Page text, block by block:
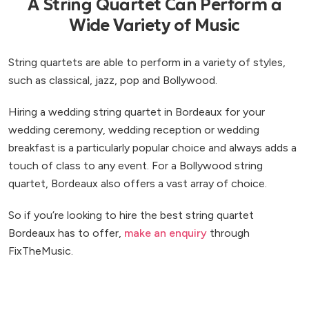
A String Quartet Can Perform a
Wide Variety of Music
String quartets are able to perform in a variety of styles,
such as classical, jazz, pop and Bollywood.
Hiring a wedding string quartet in Bordeaux for your
wedding ceremony, wedding reception or wedding
breakfast is a particularly popular choice and always adds a
touch of class to any event. For a Bollywood string
quartet, Bordeaux also offers a vast array of choice.
So if you’re looking to hire the best string quartet
Bordeaux has to offer, make an enquiry through
FixTheMusic.